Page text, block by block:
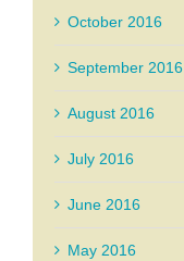
October 2016
September 2016
August 2016
July 2016
June 2016
May 2016